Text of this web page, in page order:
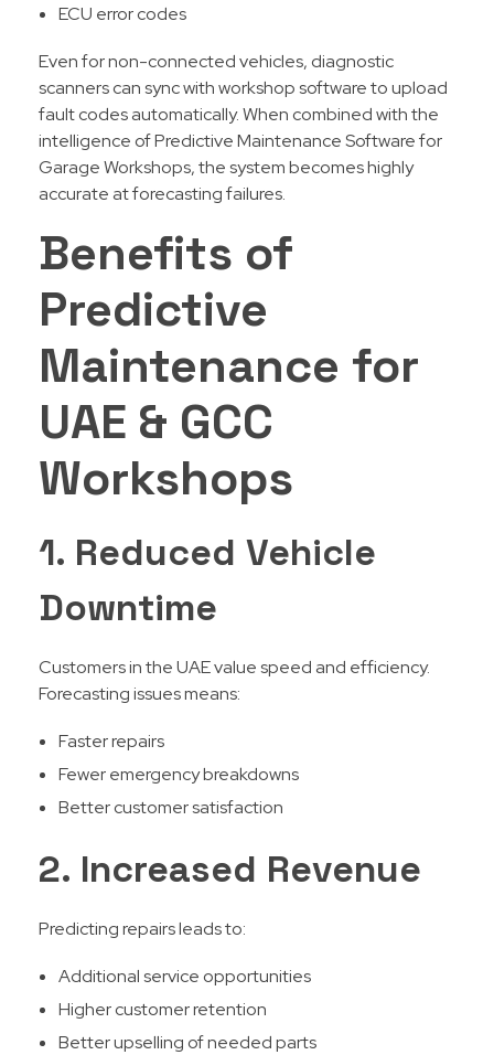
ECU error codes
Even for non-connected vehicles, diagnostic
scanners can sync with workshop software to upload
fault codes automatically. When combined with the
intelligence of Predictive Maintenance Software for
Garage Workshops, the system becomes highly
accurate at forecasting failures.
Benefits of
Predictive
Maintenance for
UAE & GCC
Workshops
1. Reduced Vehicle
Downtime
Customers in the UAE value speed and efficiency.
Forecasting issues means:
Faster repairs
Fewer emergency breakdowns
Better customer satisfaction
2. Increased Revenue
Predicting repairs leads to:
Additional service opportunities
Higher customer retention
Better upselling of needed parts